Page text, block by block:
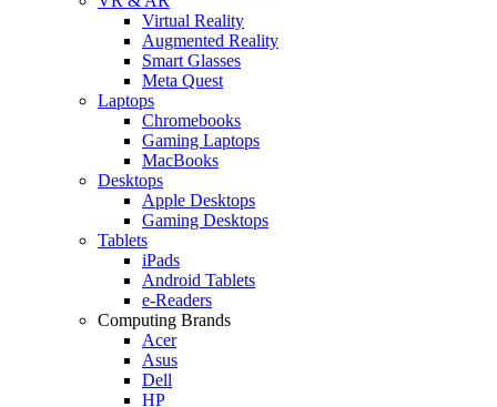
Virtual Reality
Augmented Reality
Smart Glasses
Meta Quest
Laptops
Chromebooks
Gaming Laptops
MacBooks
Desktops
Apple Desktops
Gaming Desktops
Tablets
iPads
Android Tablets
e-Readers
Computing Brands
Acer
Asus
Dell
HP